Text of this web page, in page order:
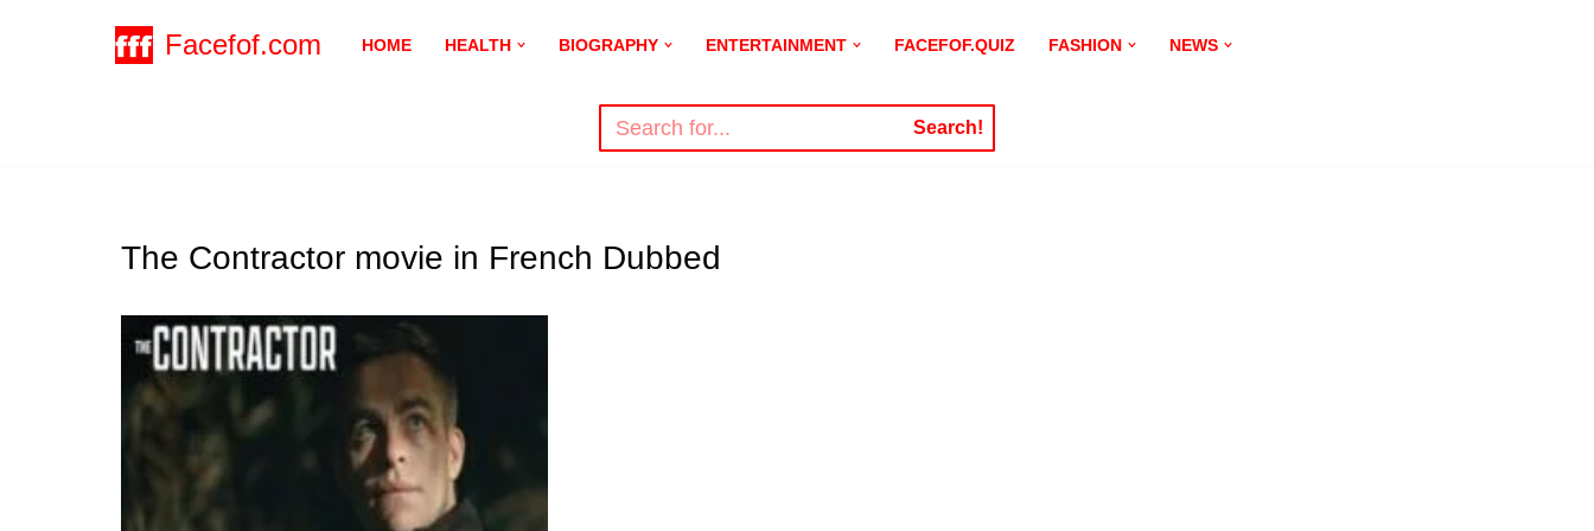
Facefof.com HOME HEALTH BIOGRAPHY ENTERTAINMENT FACEFOF.QUIZ FASHION NEWS
Search!
The Contractor movie in French Dubbed